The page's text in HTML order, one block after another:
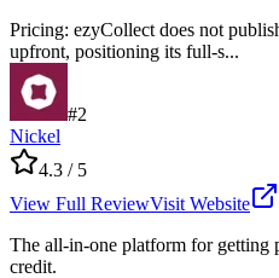
Pricing: ezyCollect does not
upfront, positioning its full-s...
#2
Nickel
4.3 / 5
View Full ReviewVisit Website
The all-in-one platform for getting
credit.